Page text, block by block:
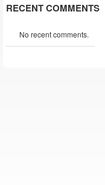
RECENT COMMENTS
No recent comments.